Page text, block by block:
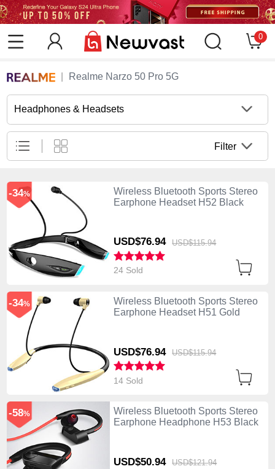
0
Realme Narzo 50 Pro 5G
Headphones & Headsets
Filter
Wireless Bluetooth Sports Stereo
Earphone Headset H52 Black
USD$76.94 USD$115.94
-34%
24 Sold
Wireless Bluetooth Sports Stereo
Earphone Headset H51 Gold
USD$76.94 USD$115.94
-34%
14 Sold
Wireless Bluetooth Sports Stereo
Earphone Headphone H53 Black
USD$50.94 USD$121.94
-58%